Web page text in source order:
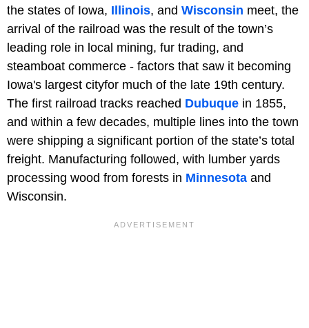
the states of Iowa, Illinois, and Wisconsin meet, the
arrival of the railroad was the result of the town’s
leading role in local mining, fur trading, and
steamboat commerce - factors that saw it becoming
Iowa's largest cityfor much of the late 19th century.
The first railroad tracks reached Dubuque in 1855,
and within a few decades, multiple lines into the town
were shipping a significant portion of the state’s total
freight. Manufacturing followed, with lumber yards
processing wood from forests in Minnesota and
Wisconsin.